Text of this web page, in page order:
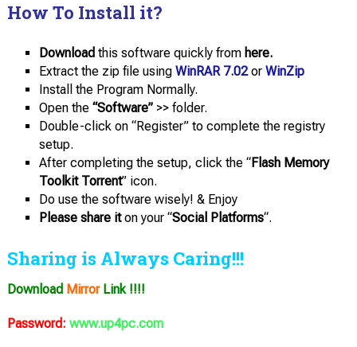
How To Install it?
Download this software quickly from here.
Extract the zip file using WinRAR 7.02 or WinZip
Install the Program Normally.
Open the “Software”>> folder.
Double-click on “Register” to complete the registry
setup.
After completing the setup, click the “Flash Memory
Toolkit Torrent” icon.
Do use the software wisely! & Enjoy
Please share iton your “Social Platforms“.
Sharing is Always Caring!!!
Download MirrorLink !!!!
Password: www.up4pc.com